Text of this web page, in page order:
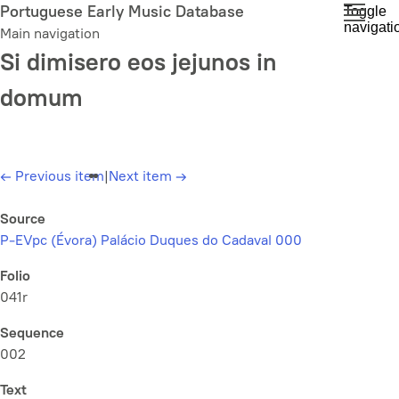
Skip
to
main
content
Portuguese Early Music Database
Main navigation
Toggle
Si dimisero eos jejunos in
domum
← Previous item|Next item →
Source
P-EVpc (Évora) Palácio Duques do Cadaval 000
Folio
041r
Sequence
002
Text